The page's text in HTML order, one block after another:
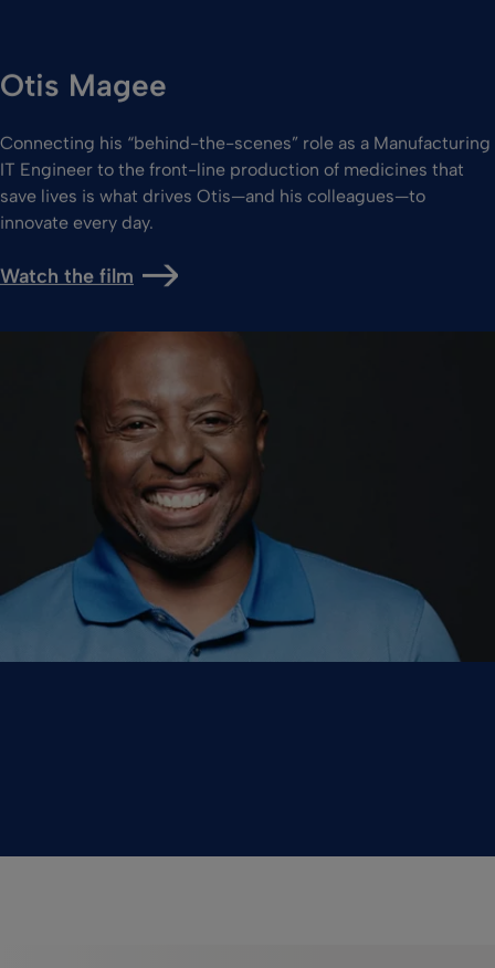
Otis Magee
Connecting his “behind-the-scenes” role as a Manufacturing
IT Engineer to the front-line production of medicines that
save lives is what drives Otis—and his colleagues—to
innovate every day.
Watch the film